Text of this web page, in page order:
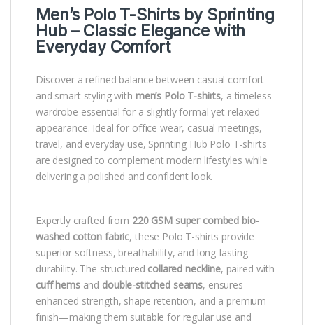
Men’s Polo T-Shirts by Sprinting
Hub– Classic Elegance with
Everyday Comfort
Discover a refined balance between casual comfort
and smart styling with men’s Polo T-shirts, a timeless
wardrobe essential for a slightly formal yet relaxed
appearance. Ideal for office wear, casual meetings,
travel, and everyday use, Sprinting Hub Polo T-shirts
are designed to complement modern lifestyles while
delivering a polished and confident look.
Expertly crafted from 220 GSM super combed bio-
washed cotton fabric, these Polo T-shirts provide
superior softness, breathability, and long-lasting
durability. The structured collared neckline, paired with
cuff hemsand double-stitched seams, ensures
enhanced strength, shape retention, and a premium
finish—making them suitable for regular use and